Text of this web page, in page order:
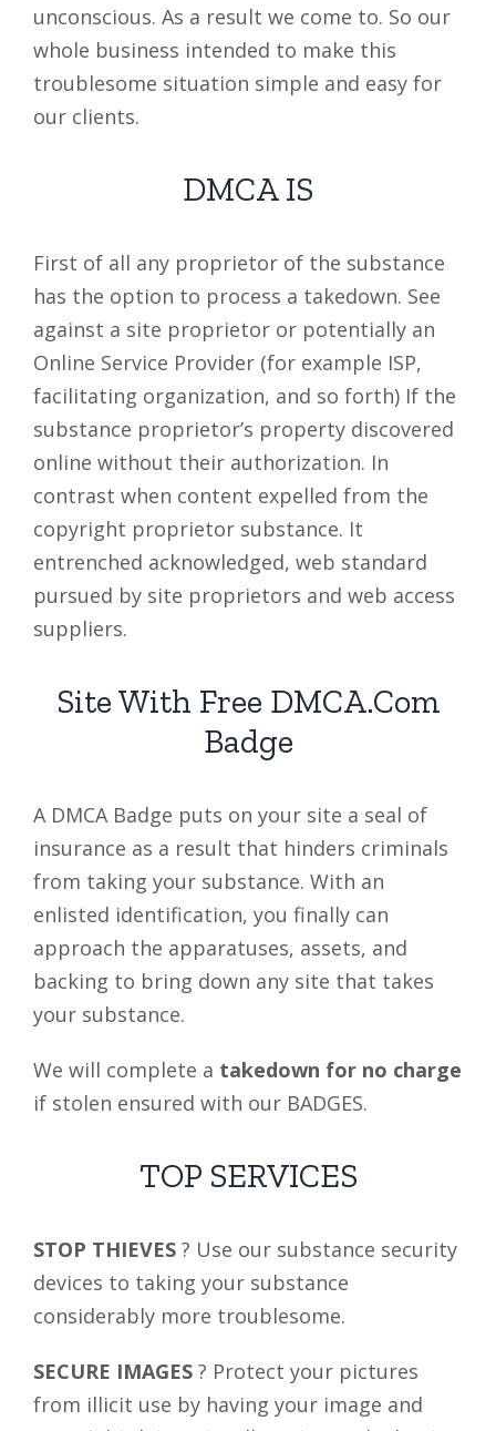
unconscious. As a result we come to. So our
whole business intended to make this
troublesome situation simple and easy for
our clients.
DMCA IS
First of all any proprietor of the substance
has the option to process a takedown. See
against a site proprietor or potentially an
Online Service Provider (for example ISP,
facilitating organization, and so forth) If the
substance proprietor’s property discovered
online without their authorization. In
contrast when content expelled from the
copyright proprietor substance. It
entrenched acknowledged, web standard
pursued by site proprietors and web access
suppliers.
Site With Free DMCA.Com
Badge
A DMCA Badge puts on your site a seal of
insurance as a result that hinders criminals
from taking your substance. With an
enlisted identification, you finally can
approach the apparatuses, assets, and
backing to bring down any site that takes
your substance.
We will complete a takedown for no charge
if stolen ensured with our BADGES.
TOP SERVICES
STOP THIEVES ? Use our substance security
devices to taking your substance
considerably more troublesome.
SECURE IMAGES ? Protect your pictures
from illicit use by having your image and